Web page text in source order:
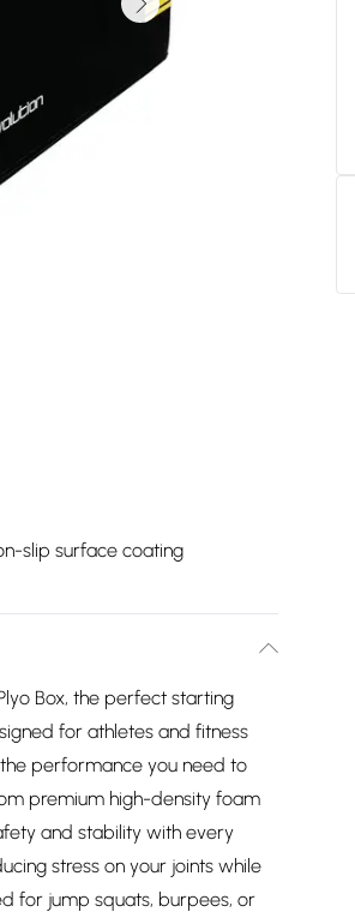
slip surface coating
Box, the perfect starting
for athletes and fitness
performance you need to
premium high-density foam
and stability with every
stress on your joints while
for jump squats, burpees, or